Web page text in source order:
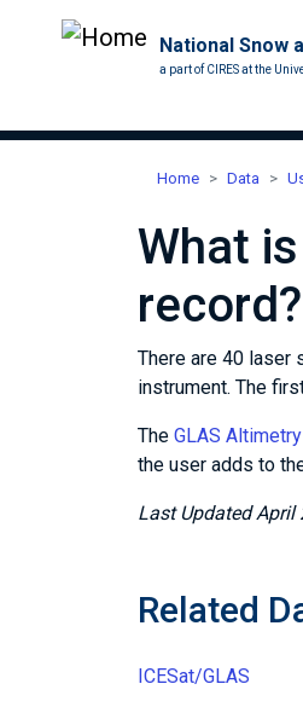
National Snow
a part of CIRES at the
Home Data
What
record?
There are 40 laser
instrument. The
The GLAS
the user adds to
Last Updated April
Related
ICESat/GLAS